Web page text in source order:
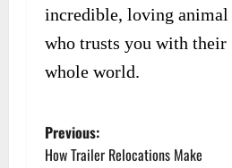
incredible, loving animal
who trusts you with their
whole world.
P
Previous:
How Trailer Relocations Make